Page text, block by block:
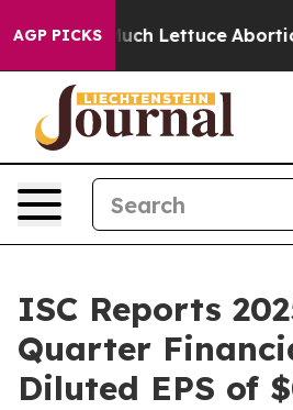
AGP PICKS
Lettuce Abortion Rates Were
ISC Reports
Quarter
Diluted EPS of